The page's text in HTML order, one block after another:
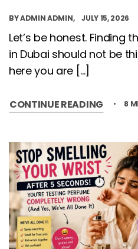
BYADMIN ADMIN JULY 15, 2026
Let’s be honest. Finding
in Dubai should not be
here you are […]
CONTINUE READING 8